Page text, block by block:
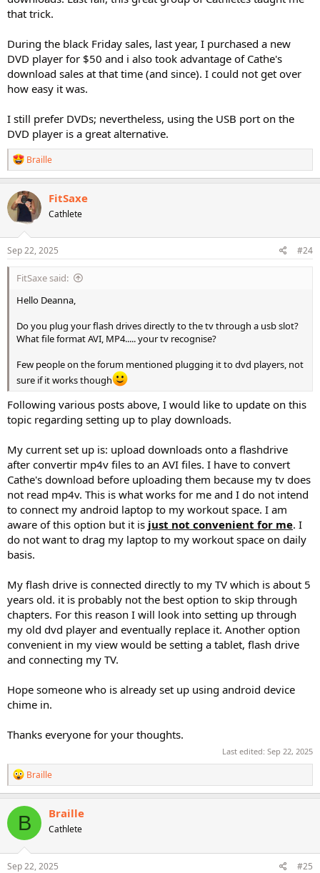
that trick.
During the black Friday sales, last year, I purchased a new
DVD player for $50 and i also took advantage of Cathe's
download sales at that time (and since). I could not get over
how easy it was.
I still prefer DVDs; nevertheless, using the USB port on the
DVD player is a great alternative.
R
e
a
c
t
o
n
s
Braille
FitSaxe
Cathlete
Sep 22, 2025 #24
FitSaxe said:
Hello Deanna,
Do you plug your flash drives directly to the tv through a usb slot?
What file format AVI, MP4..... your tv recognise?
Few people on the forum mentioned plugging it to dvd players, not
sure if it works though
Following various posts above, I would like to update on this
topic regarding setting up to play downloads.
My current set up is: upload downloads onto a flashdrive
after convertir mp4v files to an AVI files. I have to convert
Cathe's download before uploading them because my tv does
not read mp4v. This is what works for me and I do not intend
to connect my android laptop to my workout space. I am
aware of this option but it is just not convenient for me. I
do not want to drag my laptop to my workout space on daily
basis.
My flash drive is connected directly to my TV which is about 5
years old. it is probably not the best option to skip through
chapters. For this reason I will look into setting up through
my old dvd player and eventually replace it. Another option
convenient in my view would be setting a tablet, flash drive
and connecting my TV.
Hope someone who is already set up using android device
chime in.
Thanks everyone for your thoughts.
Last edited: Sep 22, 2025
R
e
a
c
t
i
o
n
s
Braille
B Braille
Cathlete
Sep 22, 2025 #25